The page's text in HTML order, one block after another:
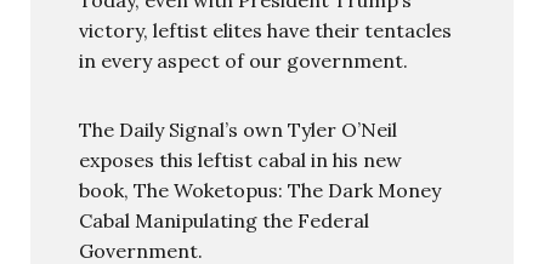
victory, leftist elites have their tentacles
in every aspect of our government.
The Daily Signal’s own Tyler O’Neil
exposes this leftist cabal in his new
book, The Woketopus: The Dark Money
Cabal Manipulating the Federal
Government.